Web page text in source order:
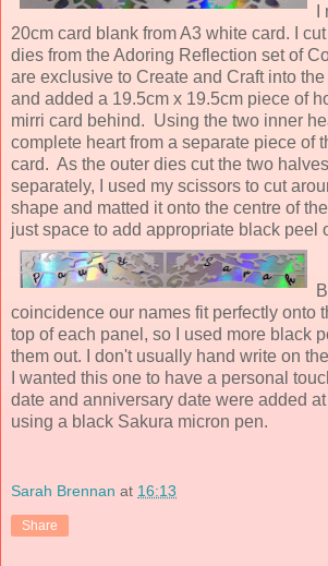
20cm card blank from A3 white card. I
dies from the Adoring Reflection set of
are exclusive to Create and Craft into the
and added a 19.5cm x 19.5cm piece of
mirri card behind. Using the two inner
complete heart from a separate piece of
card. As the outer dies cut the two
separately, I used my scissors to cut
shape and matted it onto the centre of
just space to add appropriate black peel
coincidence our names fit perfectly onto
top of each panel, so I used more black
them out. I don't usually hand write on
I wanted this one to have a personal
date and anniversary date were added
using a black Sakura micron pen.
Sarah Brennan at 16:13
Share